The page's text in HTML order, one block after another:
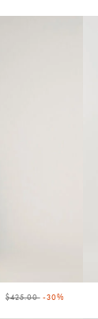
Price reduced from
$425.00to-30%